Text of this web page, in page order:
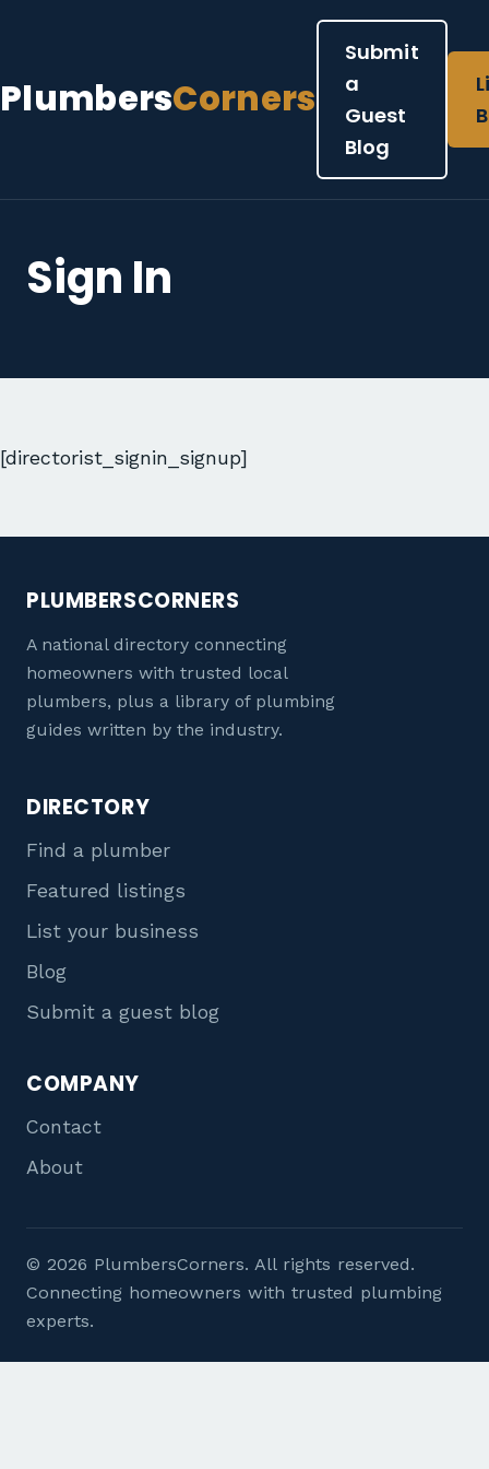
PlumbersCorners
Submit
a
Guest
Blog
Sign In
[directorist_signin_signup]
PLUMBERSCORNERS
A national directory connecting
homeowners with trusted local
plumbers, plus a library of plumbing
guides written by the industry.
DIRECTORY
Find a plumber
Featured listings
List your business
Blog
Submit a guest blog
COMPANY
Contact
About
© 2026 PlumbersCorners. All rights reserved.
Connecting homeowners with trusted plumbing
experts.